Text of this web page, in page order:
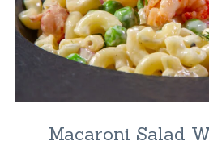
Macaroni Salad